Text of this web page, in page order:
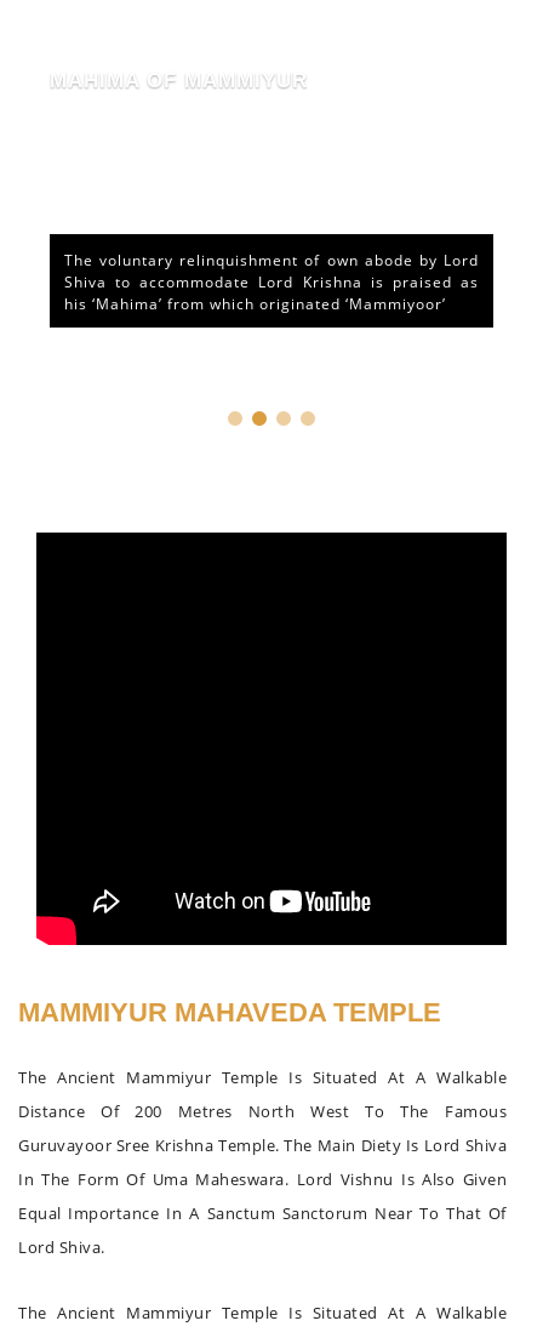
MAHIMA OF MAMMIYUR
The voluntary relinquishment of own abode by Lord
Shiva to accommodate Lord Krishna is praised as
his ‘Mahima’ from which originated ‘Mammiyoor’
MAMMIYUR MAHAVEDA TEMPLE
The Ancient Mammiyur Temple Is Situated At A Walkable
Distance Of 200 Metres North West To The Famous
Guruvayoor Sree Krishna Temple. The Main Diety Is Lord Shiva
In The Form Of Uma Maheswara. Lord Vishnu Is Also Given
Equal Importance In A Sanctum Sanctorum Near To That Of
Lord Shiva.
The Ancient Mammiyur Temple Is Situated At A Walkable